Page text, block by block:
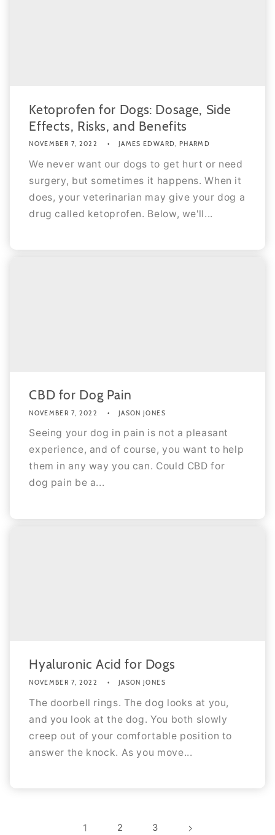
Ketoprofen for Dogs: Dosage, Side
Effects, Risks, and Benefits
NOVEMBER 7, 2022 JAMES EDWARD, PHARMD
We never want our dogs to get hurt or need
surgery, but sometimes it happens. When it
does, your veterinarian may give your dog a
drug called ketoprofen. Below, we'll...
CBD for Dog Pain
NOVEMBER 7, 2022 JASON JONES
Seeing your dog in pain is not a pleasant
experience, and of course, you want to help
them in any way you can. Could CBD for
dog pain be a...
Hyaluronic Acid for Dogs
NOVEMBER 7, 2022 JASON JONES
The doorbell rings. The dog looks at you,
and you look at the dog. You both slowly
creep out of your comfortable position to
answer the knock. As you move...
1 2 3